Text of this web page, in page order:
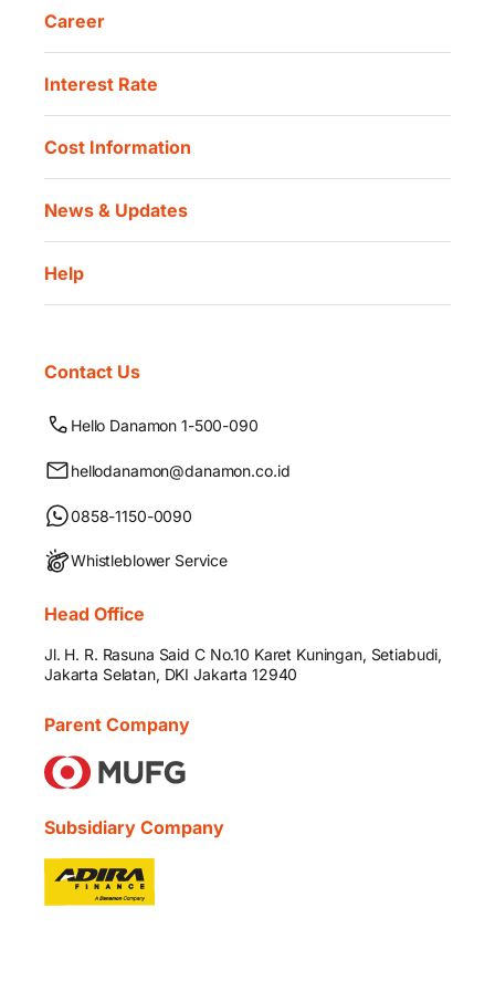
Career
Interest Rate
Cost Information
News & Updates
Help
Contact Us
Hello Danamon 1-500-090
hellodanamon@danamon.co.id
0858-1150-0090
Whistleblower Service
Head Office
Jl. H. R. Rasuna Said C No.10 Karet Kuningan, Setiabudi,
Jakarta Selatan, DKI Jakarta 12940
Parent Company
Subsidiary Company